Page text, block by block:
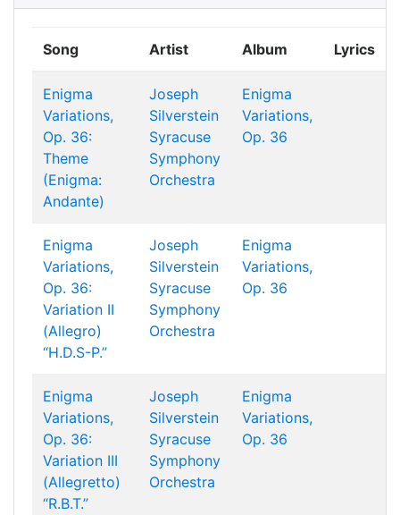
Song Artist Album Lyrics
Enigma
Variations,
Op. 36:
Theme
(Enigma:
Andante)
Joseph
Silverstein
Syracuse
Symphony
Orchestra
Enigma
Variations,
Op. 36
Enigma
Variations,
Op. 36:
Variation II
(Allegro)
“H.D.S-P.”
Joseph
Silverstein
Syracuse
Symphony
Orchestra
Enigma
Variations,
Op. 36
Enigma
Variations,
Op. 36:
Variation III
(Allegretto)
“R.B.T.”
Joseph
Silverstein
Syracuse
Symphony
Orchestra
Enigma
Variations,
Op. 36